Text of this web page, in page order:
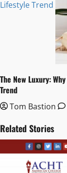
Lifestyle Trend
The New Luxury:
Trend
Tom Bastion
Related Stories